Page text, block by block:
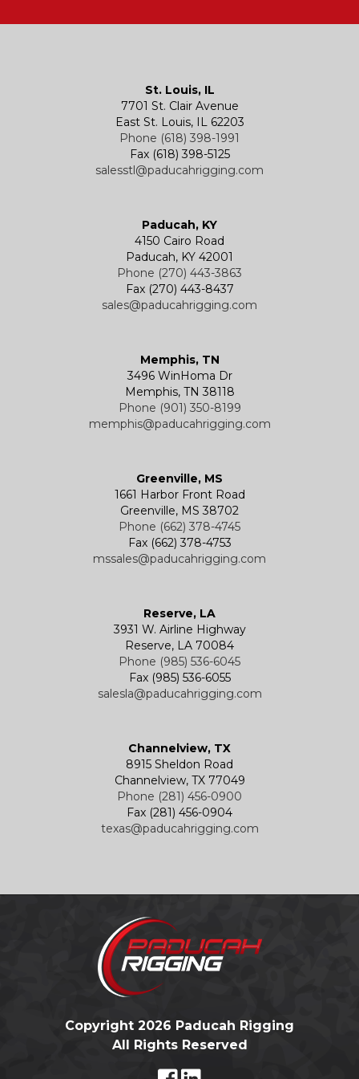
Winches
Electric Chain Hoists
Electric Wire Rope Hoists
Powered Trolleys
Specialty and Custom Products
Western Marine Blocks
Wire Rope End Fittings
St. Louis, IL
7701 St. Clair Avenue
East St. Louis, IL 62203
Phone (618) 398-1991
Fax (618) 398-5125
salesstl@paducahrigging.com
Paducah, KY
4150 Cairo Road
Paducah, KY 42001
Phone (270) 443-3863
Fax (270) 443-8437
sales@paducahrigging.com
Memphis, TN
3496 WinHoma Dr
Memphis, TN 38118
Phone (901) 350-8199
memphis@paducahrigging.com
Greenville, MS
1661 Harbor Front Road
Greenville, MS 38702
Phone (662) 378-4745
Fax (662) 378-4753
mssales@paducahrigging.com
Reserve, LA
3931 W. Airline Highway
Reserve, LA 70084
Phone (985) 536-6045
Fax (985) 536-6055
salesla@paducahrigging.com
Channelview, TX
8915 Sheldon Road
Channelview, TX 77049
Phone (281) 456-0900
Fax (281) 456-0904
texas@paducahrigging.com
Copyright 2026 Paducah Rigging
All Rights Reserved